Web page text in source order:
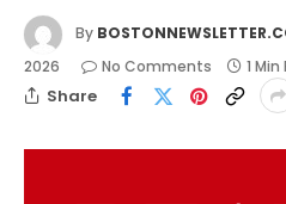
By
2026
No Comments 1 Min
Share